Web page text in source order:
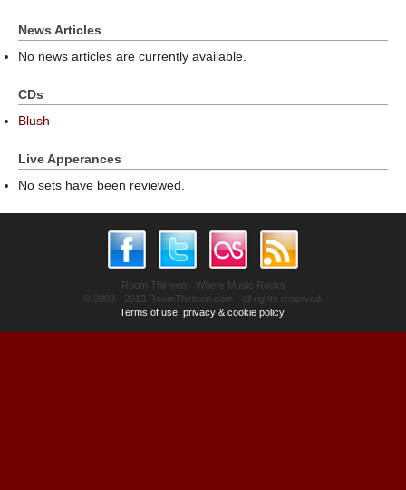
News Articles
No news articles are currently available.
CDs
Blush
Live Apperances
No sets have been reviewed.
Room Thirteen - Where Music Rocks
© 2003 - 2013 RoomThirteen.com - all rights reserved.
Terms of use, privacy & cookie policy.